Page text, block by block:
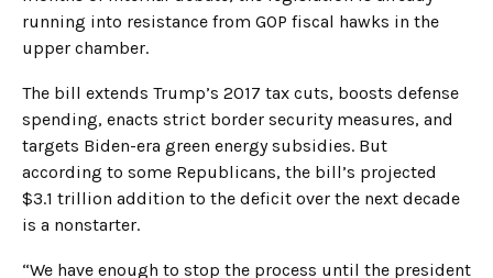
running into resistance from GOP fiscal hawks in the
upper chamber.
The bill extends Trump’s 2017 tax cuts, boosts defense
spending, enacts strict border security measures, and
targets Biden-era green energy subsidies. But
according to some Republicans, the bill’s projected
$3.1 trillion addition to the deficit over the next decade
is a nonstarter.
“We have enough to stop the process until the president